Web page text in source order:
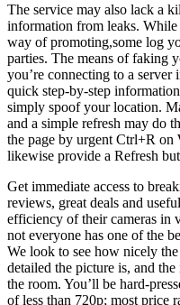
The service may also lack a
information from leaks.
way of promoting,some log
parties. The means of faking
you’re connecting to a
quick step-by-step
simply spoof your location.
and a simple refresh may do
the page by urgent Ctrl+R
likewise provide a Refresh
Get immediate access to
reviews, great deals and
efficiency of their cameras in
not everyone has one of the
We look to see how nicely
detailed the picture is, and
the room. You’ll be hard-
of less than 720p; most price